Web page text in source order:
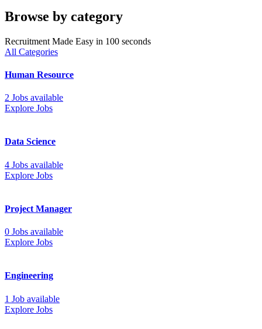
Browse by category
Recruitment Made Easy in 100 seconds
All Categories
Human Resource
2 Jobs available
Explore Jobs
Data Science
4 Jobs available
Explore Jobs
Project Manager
0 Jobs available
Explore Jobs
Engineering
1 Job available
Explore Jobs